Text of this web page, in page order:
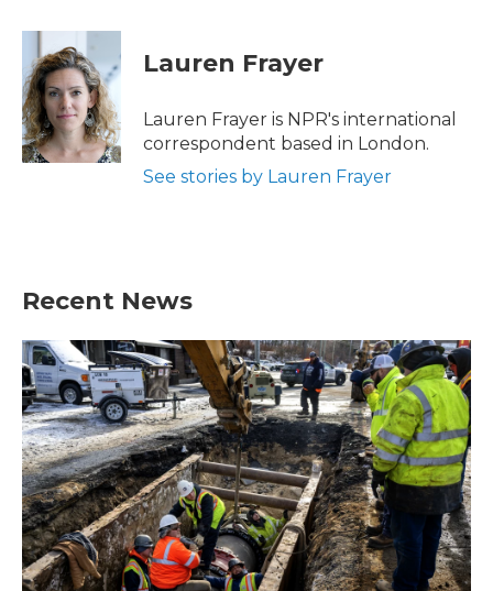
c
b
o
o
k
i
t
t
e
r
n
e
d
I
n
Lauren Frayer
Lauren Frayer is NPR's international
correspondent based in London.
See stories by Lauren Frayer
Recent News